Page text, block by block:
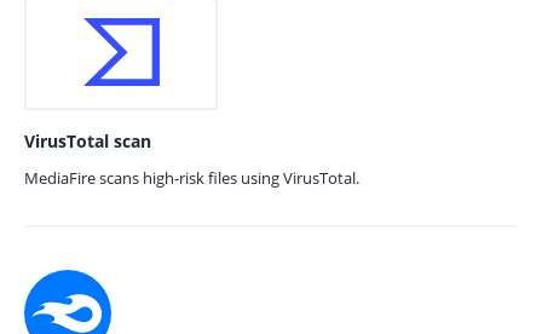
VirusTotal scan
MediaFire scans high-risk files using VirusTotal.